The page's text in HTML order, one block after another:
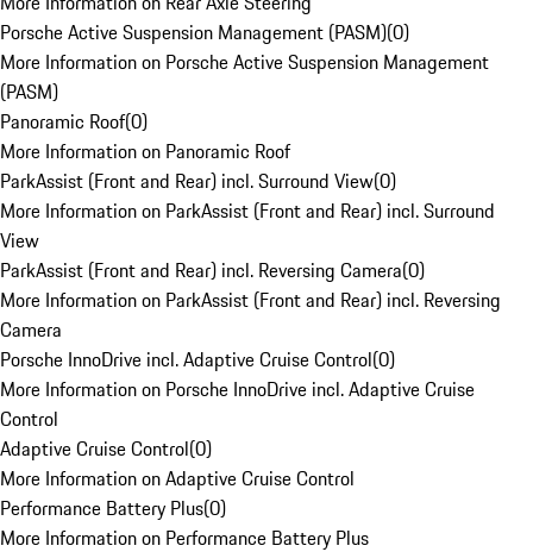
Porsche Active Suspension Management (PASM)(0)
More Information on Porsche Active Suspension Management
(PASM)
Panoramic Roof(0)
More Information on Panoramic Roof
ParkAssist (Front and Rear) incl. Surround View(0)
More Information on ParkAssist (Front and Rear) incl. Surround
View
ParkAssist (Front and Rear) incl. Reversing Camera(0)
More Information on ParkAssist (Front and Rear) incl. Reversing
Camera
Porsche InnoDrive incl. Adaptive Cruise Control(0)
More Information on Porsche InnoDrive incl. Adaptive Cruise
Control
Adaptive Cruise Control(0)
More Information on Adaptive Cruise Control
Performance Battery Plus(0)
More Information on Performance Battery Plus